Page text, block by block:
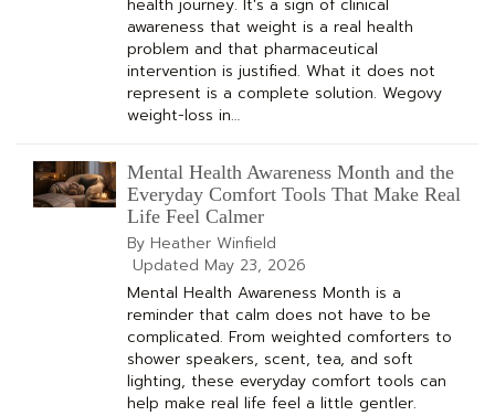
awareness that weight is a real health
problem and that pharmaceutical
intervention is justified. What it does not
represent is a complete solution. Wegovy
weight-loss in…
Mental Health Awareness Month and the
Everyday Comfort Tools That Make Real
Life Feel Calmer
By Heather Winfield
Updated May 23, 2026
Mental Health Awareness Month is a
reminder that calm does not have to be
complicated. From weighted comforters to
shower speakers, scent, tea, and soft
lighting, these everyday comfort tools can
help make real life feel a little gentler.